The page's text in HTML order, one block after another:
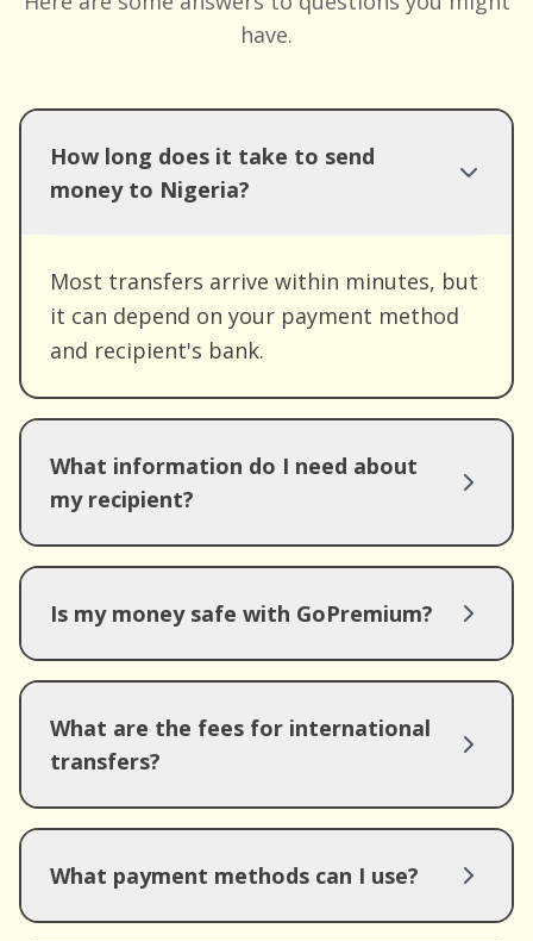
have.
How long does it take to send
money to Nigeria?
Most transfers arrive within minutes, but
it can depend on your payment method
and recipient's bank.
What information do I need about
my recipient?
Is my money safe with GoPremium?
What are the fees for international
transfers?
What payment methods can I use?